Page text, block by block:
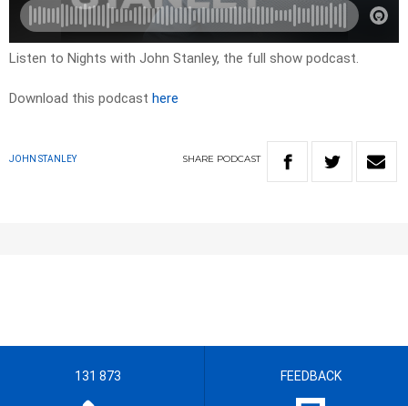
Listen to Nights with John Stanley, the full show podcast.
Download this podcast here
JOHN STANLEY SHARE PODCAST
131 873 FEEDBACK